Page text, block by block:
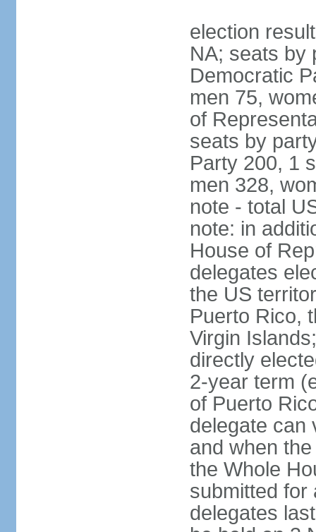
election
NA; seats by
Democratic
men 75,
of
seats by
Party 200, 1
men 328,
note - total
note: in
House of
delegates
the US
Puerto Rico,
Virgin
directly
2-year term
of Puerto
delegate can
and when
the Whole
submitted for
delegates